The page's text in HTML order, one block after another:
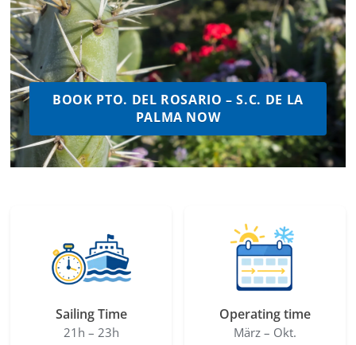
BOOK PTO. DEL ROSARIO – S.C. DE LA
PALMA NOW
Sailing Time
21h – 23h
Operating time
März – Okt.